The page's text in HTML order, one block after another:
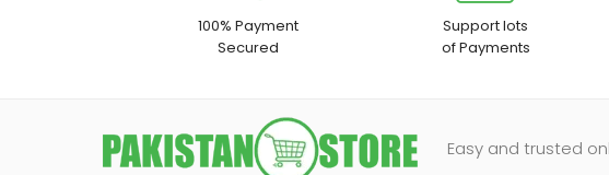
100% Payment
Secured
Support lots
of Payments
Easy and trusted